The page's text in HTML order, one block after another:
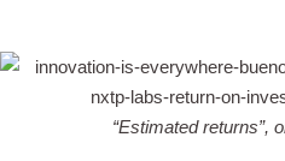
“Estimated returns”,